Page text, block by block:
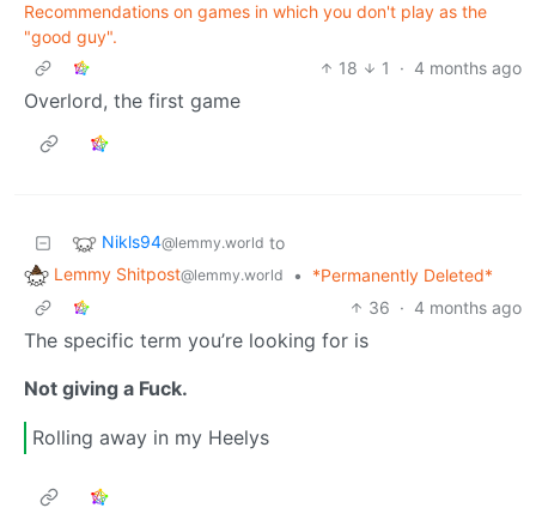
Recommendations on games in which you don't play as the
"good guy".
18
1 · 4 months ago
Overlord, the first game
Nikls94@lemmy.world to
Lemmy Shitpost@lemmy.world •
*Permanently Deleted*
36 · 4 months ago
The specific term you’re looking for is
Not giving a Fuck.
Rolling away in my Heelys